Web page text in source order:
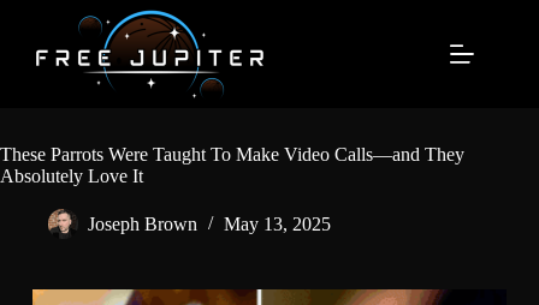
content
These Parrots Were Taught To Make Video Calls—and They
Absolutely Love It
Joseph Brown May 13, 2025